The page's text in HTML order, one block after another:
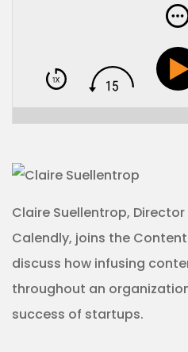
Claire Suellentrop,
Calendly, joins the
discuss how infusing
throughout an
success of startups.